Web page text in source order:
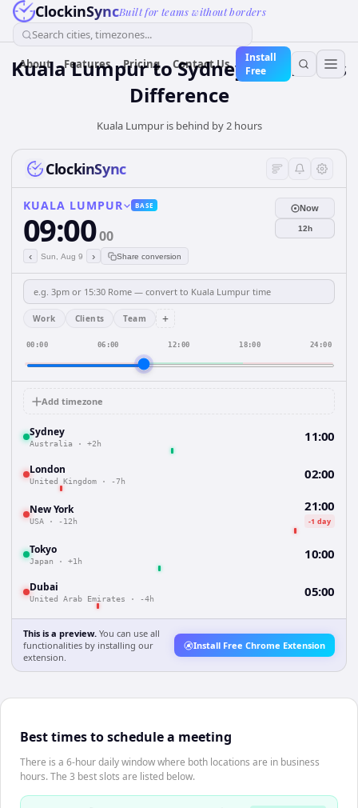
ClockinSyncBuilt for teams without borders
Search cities, timezones...
About Features Pricing Contact Us
Install
Free
Kuala Lumpur to Sydney — 2 hours
Difference
Kuala Lumpur is behind by 2 hours
ClockinSync
KUALA LUMPUR BASE
09:0000
‹ Sun, Aug 9 › Share conversion
Now
12h
Work Clients Team +
00:00 06:00 12:00 18:00 24:00
Add timezone
Sydney
Australia · +2h 11:00
London
United Kingdom · -7h 02:00
New York
USA · -12h
21:00
-1 day
Tokyo
Japan · +1h 10:00
Dubai
United Arab Emirates · -4h 05:00
This is a preview. You can use all
functionalities by installing our
extension.
Install Free Chrome Extension
Best times to schedule a meeting
There is a 6-hour daily window where both locations are in business
hours. The 3 best slots are listed below.